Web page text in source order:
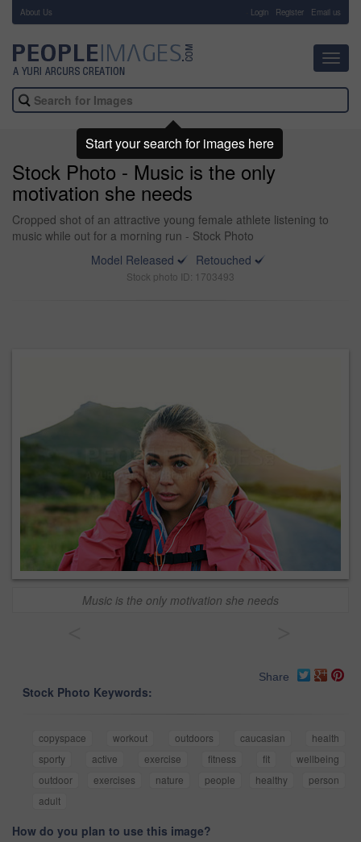
About Us Login Register Email us
Stock Photo - Music is the only
motivation she needs
Cropped shot of an attractive young female athlete listening to
music while out for a morning run - Stock Photo
Model Released
Retouched
Stock photo ID: 1703493
Music is the only motivation she needs
Share
Stock Photo Keywords:
copyspace workout outdoors caucasian
health
sporty
active exercise fitness fit
wellbeing
outdoor
exercises nature people healthy
person
adult
How do you plan to use this image?
Start your search for images here